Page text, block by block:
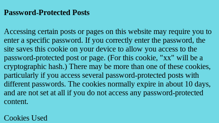
Password-Protected Posts
Accessing certain posts or pages on this website may require you to
enter a specific password. If you correctly enter the password, the
site saves this cookie on your device to allow you access to the
password-protected post or page. (For this cookie, "xx" will be a
cryptographic hash.) There may be more than one of these cookies,
particularly if you access several password-protected posts with
different passwords. The cookies normally expire in about 10 days,
and are not set at all if you do not access any password-protected
content.
Cookies Used